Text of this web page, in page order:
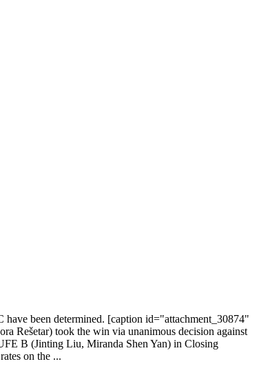
been determined. [caption id="attachment_30874"
Rešetar) took the win via unanimous decision against
B (Jinting Liu, Miranda Shen Yan) in Closing
on the ...